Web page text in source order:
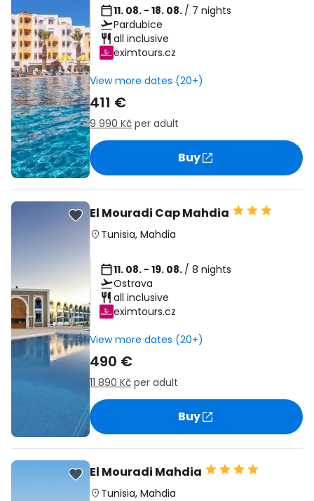
11. 08. - 18. 08. / 7 nights
Pardubice
all inclusive
eximtours.cz
View more dates (20+)
411 €
9 990 Kč per adult
Buy
El Mouradi Cap Mahdia
Tunisia, Mahdia
11. 08. - 19. 08. / 8 nights
Ostrava
all inclusive
eximtours.cz
View more dates (20+)
490 €
11 890 Kč per adult
Buy
El Mouradi Mahdia
Tunisia, Mahdia